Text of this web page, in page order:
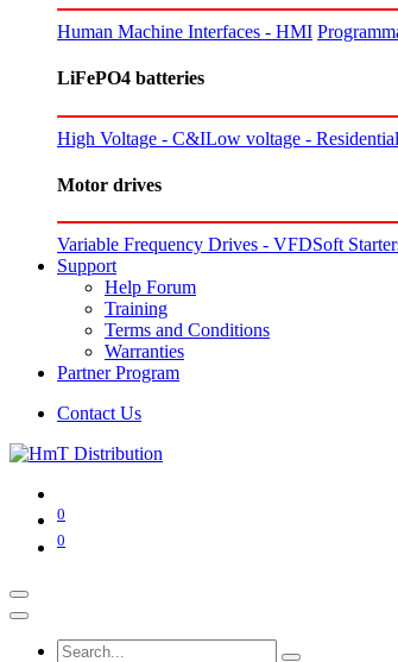
Human Machine Interfaces - HMI
LiFePO4 batteries
High Voltage - C&ILow voltage - Residential
Motor drives
Variable Frequency Drives - VFDSoft
Support
Help Forum
Training
Terms and Conditions
Warranties
Partner Program
Contact Us
0
0